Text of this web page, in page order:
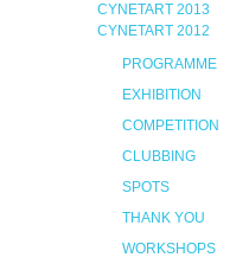
CYNETART 2013
CYNETART 2012
PROGRAMME
EXHIBITION
COMPETITION
CLUBBING
SPOTS
THANK YOU
WORKSHOPS